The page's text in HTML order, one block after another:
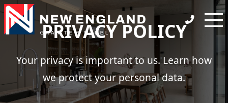
PRIVACY POLICY
Your privacy is important to us. Learn how
we protect your personal data.